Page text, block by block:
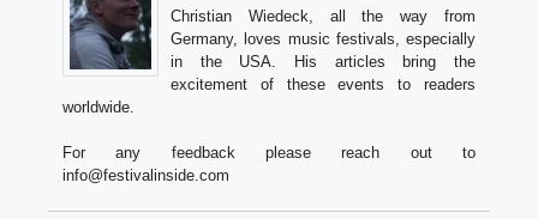
Christian Wiedeck, all the way from
Germany, loves music festivals, especially
in the USA. His articles bring the
excitement of these events to readers
worldwide.
For any feedback please reach out to
info@festivalinside.com